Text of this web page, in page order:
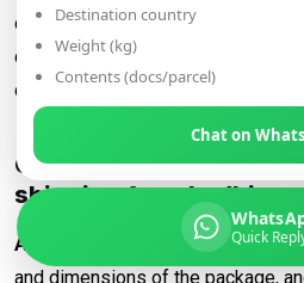
chosen (e.g., express or economy).
considerations may include fuel
duties.
Q: How are courier
shipping from
A:
Courier rates depend on the
and dimensions of the package,
Quick
Destination country
Weight (kg)
Contents (docs/parcel)
Chat on